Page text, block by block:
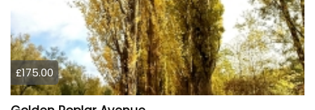
£175.00